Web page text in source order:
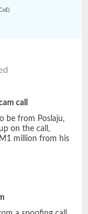
call
be from Poslaju,
on the call,
million from his